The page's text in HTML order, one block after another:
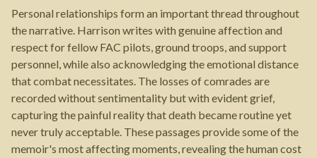
Personal relationships form an important thread throughout
the narrative. Harrison writes with genuine affection and
respect for fellow FAC pilots, ground troops, and support
personnel, while also acknowledging the emotional distance
that combat necessitates. The losses of comrades are
recorded without sentimentality but with evident grief,
capturing the painful reality that death became routine yet
never truly acceptable. These passages provide some of the
memoir's most affecting moments, revealing the human cost